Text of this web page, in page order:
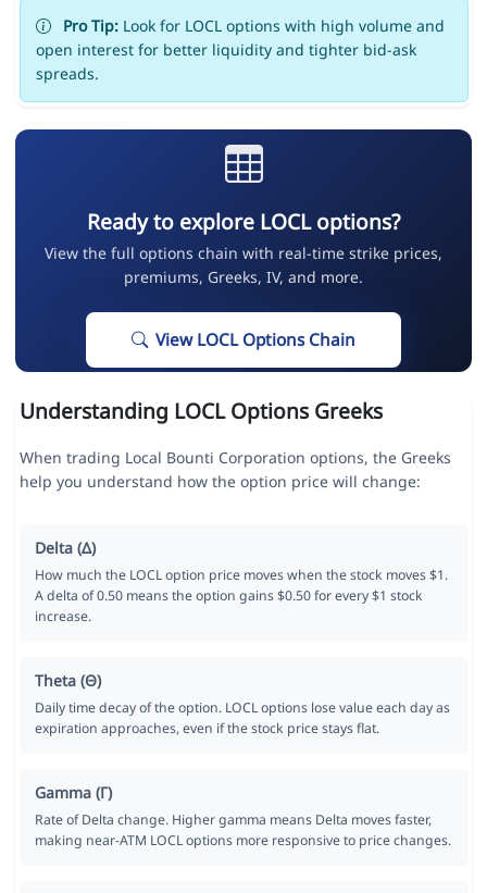
Pro Tip:Look for LOCL options with high volume and
open interest for better liquidity and tighter bid-ask
spreads.
Ready to explore LOCL options?
View the full options chain with real-time strike prices,
premiums, Greeks, IV, and more.
View LOCL Options Chain
Understanding LOCL Options Greeks
When trading Local Bounti Corporation options, the Greeks
help you understand how the option price will change:
Delta (Δ)
How much the LOCL option price moves when the stock moves $1.
A delta of 0.50 means the option gains $0.50 for every $1 stock
increase.
Theta (Θ)
Daily time decay of the option. LOCL options lose value each day as
expiration approaches, even if the stock price stays flat.
Gamma (Γ)
Rate of Delta change. Higher gamma means Delta moves faster,
making near-ATM LOCL options more responsive to price changes.